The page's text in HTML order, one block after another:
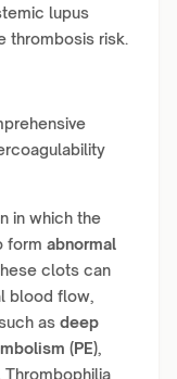
lupus
thrombosis risk.
in which the
form abnormal
clots can
blood flow,
as deep
(PE),
. Thrombophilia